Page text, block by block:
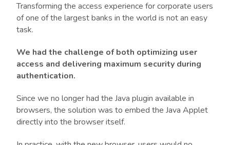
Transforming the access experience for corporate users
of one of the largest banks in the world is not an easy
task.
We had the challenge of both optimizing user
access and delivering maximum security during
authentication.
Since we no longer had the Java plugin available in
browsers, the solution was to embed the Java Applet
directly into the browser itself.